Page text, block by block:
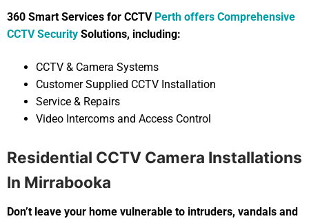
360 Smart Services for CCTV Perth offers Comprehensive
CCTV Security Solutions, including:
CCTV & Camera Systems
Customer Supplied CCTV Installation
Service & Repairs
Video Intercoms and Access Control
Residential CCTV Camera Installations
In Mirrabooka
Don’t leave your home vulnerable to intruders, vandals and